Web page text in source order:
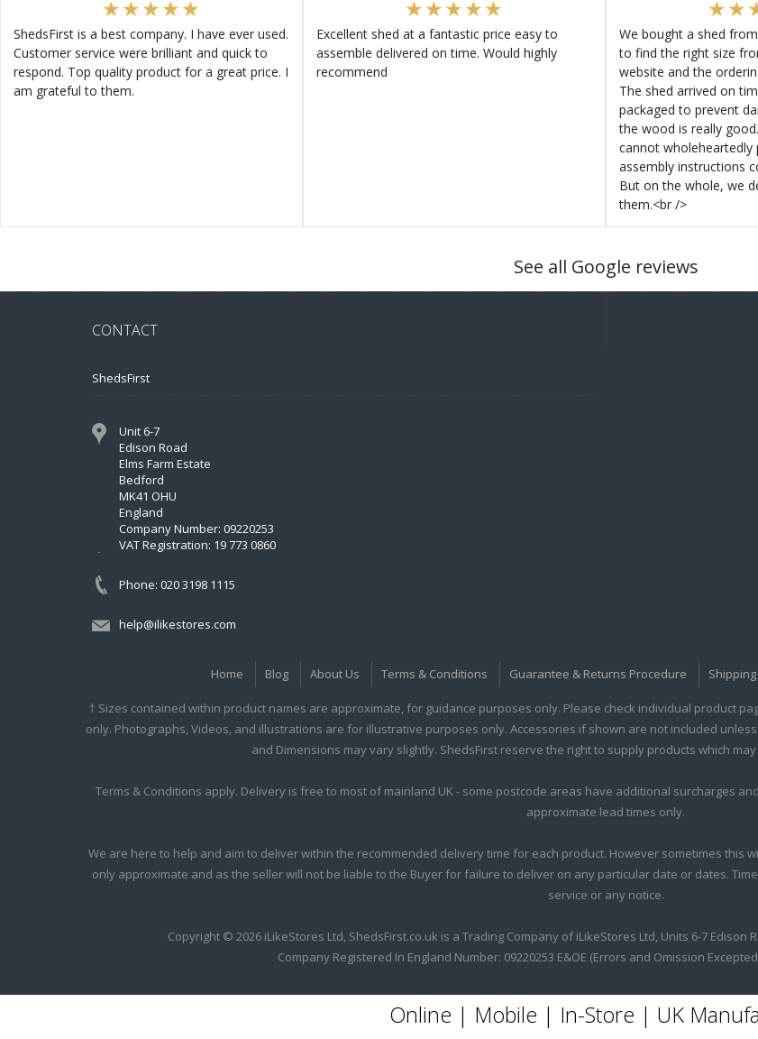
ShedsFirst is a best company. I have ever used.
Customer service were brilliant and quick to
respond. Top quality product for a great price. I
am grateful to them.
Excellent shed at a fantastic price easy to
assemble delivered on time. Would highly
recommend
We bought a shed
to find the right size
website and the
The shed arrived on
packaged to prevent
the wood is really
cannot wholeheartedly
assembly instructions
But on the whole, we
them.<br />
See all Google reviews
CONTACT
ShedsFirst
Unit 6-7
Edison Road
Elms Farm Estate
Bedford
MK41 OHU
England
Company Number: 09220253
VAT Registration: 19 773 0860
Phone: 020 3198 1115
help@ilikestores.com
Home Blog About Us Terms & Conditions Guarantee & Returns Procedure Shipping
† Sizes contained within product names are approximate, for guidance purposes only. Please check individual product
only. Photographs, Videos, and illustrations are for illustrative purposes only. Accessories if shown are not included
and Dimensions may vary slightly. ShedsFirst reserve the right to supply products which
Terms & Conditions apply. Delivery is free to most of mainland UK - some postcode areas have additional surcharges
approximate lead times only.
We are here to help and aim to deliver within the recommended delivery time for each product. However sometimes this
only approximate and as the seller will not be liable to the Buyer for failure to deliver on any particular date or dates.
service or any notice.
Copyright © 2026 iLikeStores Ltd, ShedsFirst.co.uk is a Trading Company of iLikeStores Ltd, Units 6-7 Edison
Company Registered In England Number: 09220253 E&OE (Errors and Omission
Online | Mobile | In-Store | UK